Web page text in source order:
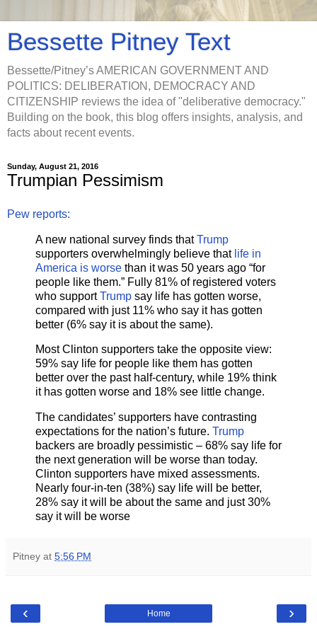
Bessette Pitney Text
Bessette/Pitney’s AMERICAN GOVERNMENT AND
POLITICS: DELIBERATION, DEMOCRACY AND
CITIZENSHIP reviews the idea of "deliberative democracy."
Building on the book, this blog offers insights, analysis, and
facts about recent events.
Sunday, August 21, 2016
Trumpian Pessimism
Pew reports:
A new national survey finds thatTrump
supporters overwhelmingly believe thatlife in
America is worse than it was 50 years ago “for
people like them.” Fully 81% of registered voters
who supportTrump say life has gotten worse,
compared with just 11% who say it has gotten
better (6% say it is about the same).
Most Clinton supporters take the opposite view:
59% say life for people like them has gotten
better over the past half-century, while 19% think
it has gotten worse and 18% see little change.
The candidates’ supporters have contrasting
expectations for the nation’s future. Trump
backers are broadly pessimistic – 68% say life for
the next generation will be worse than today.
Clinton supporters have mixed assessments.
Nearly four-in-ten (38%) say life will be better,
28% say it will be about the same and just 30%
say it will be worse
Pitney at 5:56 PM
‹ ›
Home